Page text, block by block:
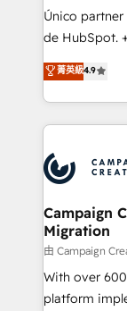
route to your revenue
supported
adoption assurance. Our tried and
methodology
install, our
expertise to
Único
de HubSpot.
HubSpot
HubSpot.
agencia de
cientos de
empresas de
México,
España
con más de
菁英級4.9
Campaign
Migration
由 Campaign
With over
platform